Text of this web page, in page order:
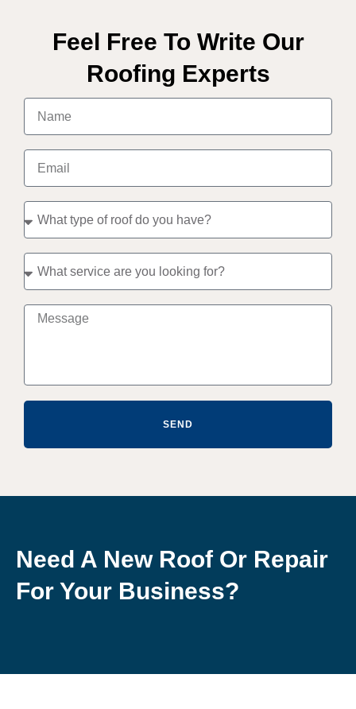
Feel Free To Write Our
Roofing Experts
SEND
Need A New Roof Or Repair
For Your Business?